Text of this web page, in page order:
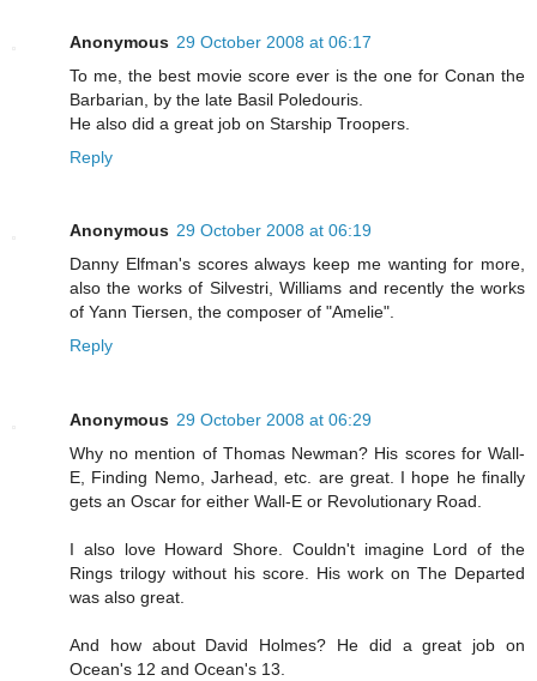
Anonymous 29 October 2008 at 06:17
To me, the best movie score ever is the one for Conan the
Barbarian, by the late Basil Poledouris.
He also did a great job on Starship Troopers.
Reply
Anonymous 29 October 2008 at 06:19
Danny Elfman's scores always keep me wanting for more,
also the works of Silvestri, Williams and recently the works
of Yann Tiersen, the composer of "Amelie".
Reply
Anonymous 29 October 2008 at 06:29
Why no mention of Thomas Newman? His scores for Wall-
E, Finding Nemo, Jarhead, etc. are great. I hope he finally
gets an Oscar for either Wall-E or Revolutionary Road.
I also love Howard Shore. Couldn't imagine Lord of the
Rings trilogy without his score. His work on The Departed
was also great.
And how about David Holmes? He did a great job on
Ocean's 12 and Ocean's 13.